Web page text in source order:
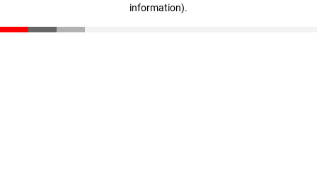
information).